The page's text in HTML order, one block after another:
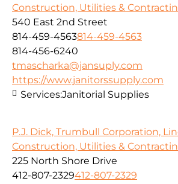
Construction, Utilities &
540 East 2nd Street
814-459-4563814-459-4563
814-456-6240
tmascharka@jansuply.com
https://www.janitorssupply.com
Services:Janitorial Supplies
P.J. Dick, Trumbull Corporation,
Construction, Utilities &
225 North Shore Drive
412-807-2329412-807-2329